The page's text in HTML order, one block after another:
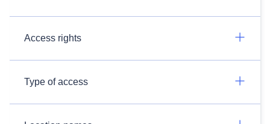
Access rights
Type of access